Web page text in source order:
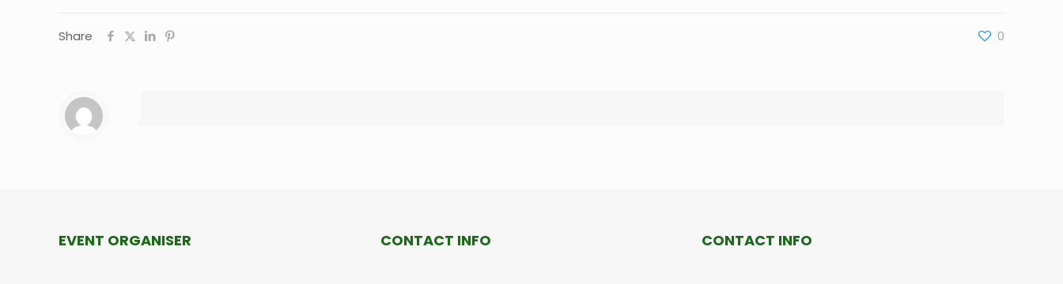
Share 0
EVENT ORGANISER CONTACT INFO CONTACT INFO